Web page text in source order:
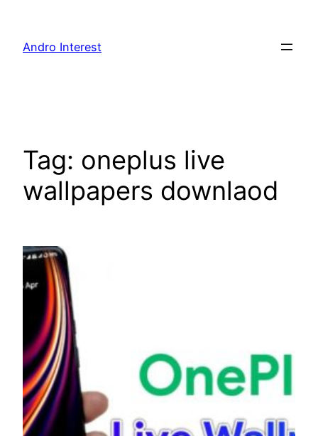
content
Andro Interest
Tag: oneplus live
wallpapers downlaod